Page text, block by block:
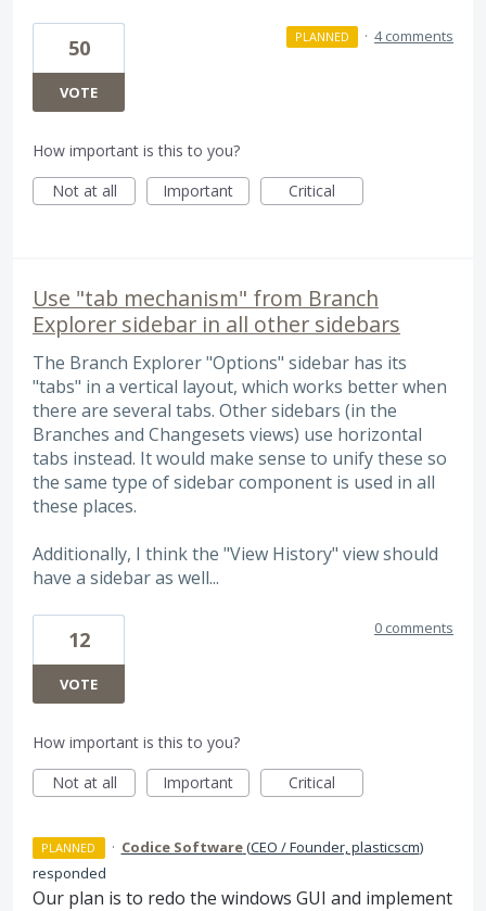
50
VOTE
PLANNED · 4 comments
How important is this to you?
Not at all
Important Critical
Use "tab mechanism" from Branch
Explorer sidebar in all other sidebars
The Branch Explorer "Options" sidebar has its
"tabs" in a vertical layout, which works better when
there are several tabs. Other sidebars (in the
Branches and Changesets views) use horizontal
tabs instead. It would make sense to unify these so
the same type of sidebar component is used in all
these places.
Additionally, I think the "View History" view should
have a sidebar as well...
12
VOTE
0 comments
How important is this to you?
Not at all
Important Critical
PLANNED · Codice Software(CEO / Founder, plasticscm)
responded
Our plan is to redo the windows GUI and implement